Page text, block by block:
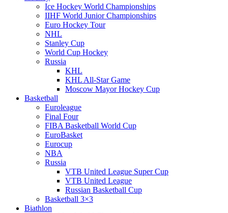
Ice Hockey World Championships
IIHF World Junior Championships
Euro Hockey Tour
NHL
Stanley Cup
World Cup Hockey
Russia
KHL
KHL All-Star Game
Moscow Mayor Hockey Cup
Basketball
Euroleague
Final Four
FIBA Basketball World Cup
EuroBasket
Eurocup
NBA
Russia
VTB United League Super Cup
VTB United League
Russian Basketball Cup
Basketball 3×3
Biathlon